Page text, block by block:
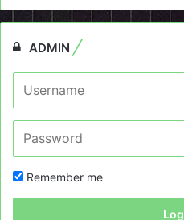
ADMIN
Remember me